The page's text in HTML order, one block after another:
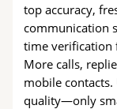
top accuracy,
communication
time verification
More calls,
mobile
quality—only